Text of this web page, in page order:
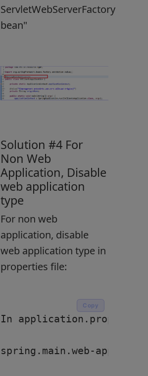
ServletWebServerFactory
bean"
Solution #4 For
Non Web
Application, Disable
web application
type
For non web
application, disable
web application type in
properties file:
In
spring.main.web-
Copy